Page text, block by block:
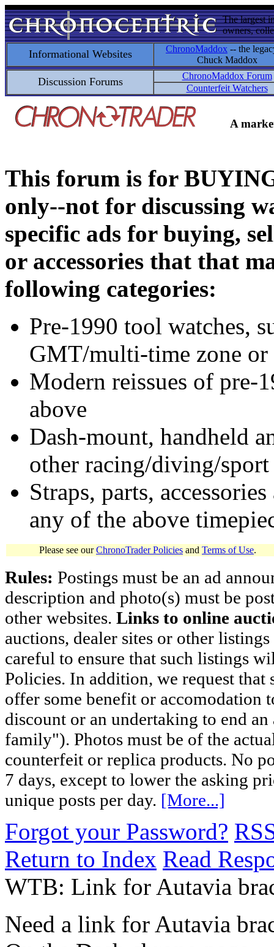
The largest
owners,
Informational Websites ChronoMaddox -- the
Chuck Maddox
Discussion Forums
ChronoMaddox Forum
Counterfeit Watchers
A
This forum is for
only--not for discussing
specific ads for buying,
or accessories that that
following categories:
Pre-1990 tool watches,
GMT/multi-time zone
Modern reissues of pre-
above
Dash-mount, handheld
other racing/diving/
Straps, parts,
any of the above
Please see ourChronoTrader Policies and Terms of Use.
Rules: Postings must be an ad
description and photo(s) must be
other websites. Links to online
auctions, dealer sites or other
careful to ensure that such listings
Policies. In addition, we request
offer some benefit or accomodation
discount or an undertaking to end
family"). Photos must be of the
counterfeit or replica products. No
7 days, except to lower the asking
unique posts per day. [More...]
Forgot your Password?
Return to Index Read
WTB: Link for Autavia
Need a link for Autavia